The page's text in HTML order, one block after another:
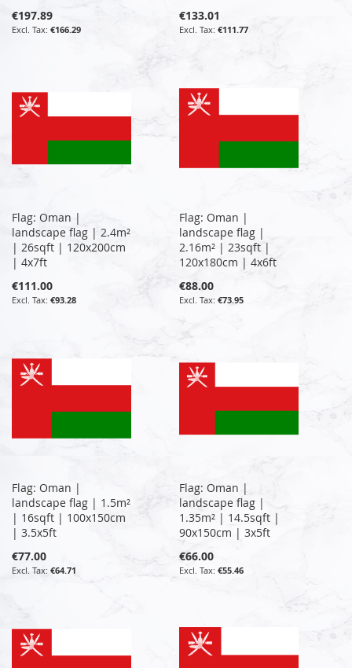
€197.89
€166.29
€133.01
€111.77
Flag: Oman |
landscape flag | 2.4m²
| 26sqft | 120x200cm
| 4x7ft
€111.00
€93.28
Flag: Oman |
landscape flag |
2.16m² | 23sqft |
120x180cm | 4x6ft
€88.00
€73.95
Flag: Oman |
landscape flag | 1.5m²
| 16sqft | 100x150cm
| 3.5x5ft
€77.00
€64.71
Flag: Oman |
landscape flag |
1.35m² | 14.5sqft |
90x150cm | 3x5ft
€66.00
€55.46